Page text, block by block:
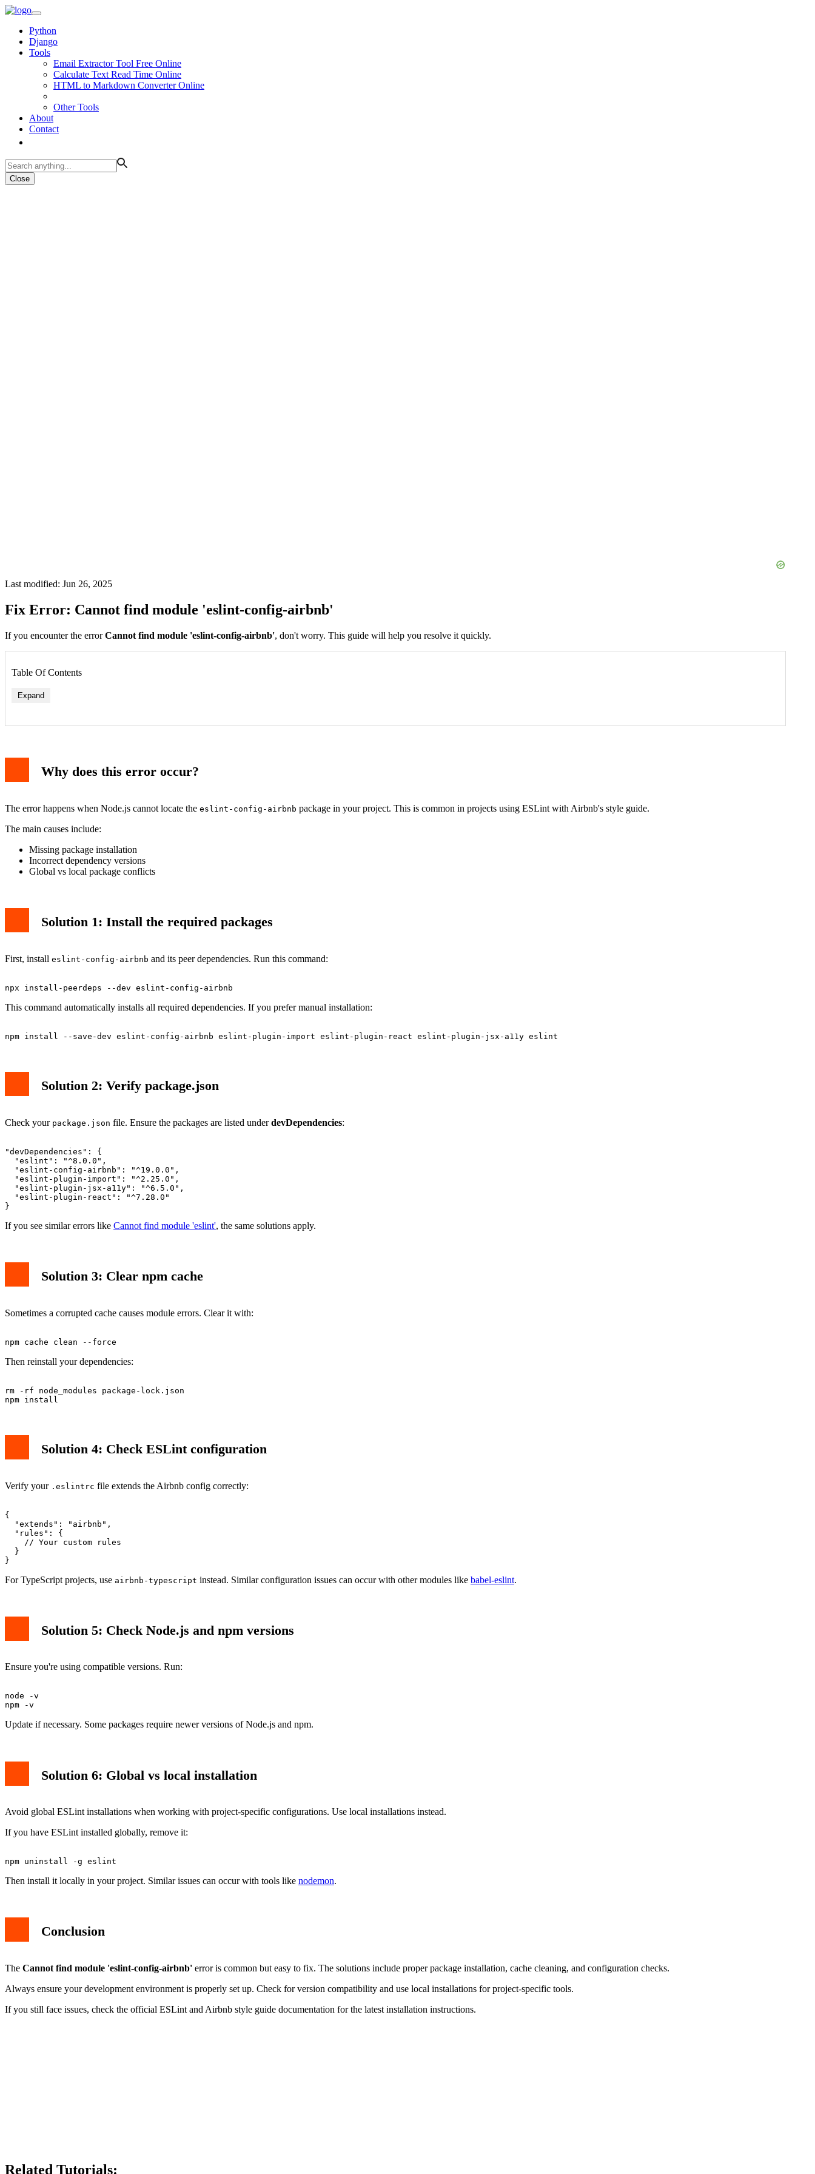
Python
Django
Tools
Email Extractor Tool Free Online
Calculate Text Read Time Online
HTML to Markdown Converter Online
Other Tools
About
Contact
Close
Last modified: Jun 26, 2025
Fix Error: Cannot find module 'eslint-config-airbnb'
If you encounter the errorCannot find module 'eslint-config-airbnb', don't worry. This guide will help you resolve it quickly.
Table Of Contents
Expand
Why does this error occur?
The error happens when Node.js cannot locate the eslint-config-airbnb package in your project. This is common in projects using ESLint with Airbnb's style guide.
The main causes include:
Missing package installation
Incorrect dependency versions
Global vs local package conflicts
Solution 1: Install the required packages
First, install eslint-config-airbnb and its peer dependencies. Run this command:
This command automatically installs all required dependencies. If you prefer manual installation:
Solution 2: Verify package.json
Check your package.json file. Ensure the packages are listed underdevDependencies:
"devDependencies": {
  "eslint": "^8.0.0",
  "eslint-config-airbnb": "^19.0.0",
  "eslint-plugin-import": "^2.25.0",
  "eslint-plugin-jsx-a11y": "^6.5.0",
  "eslint-plugin-react": "^7.28.0"
If you see similar errors like Cannot find module 'eslint', the same solutions apply.
Solution 3: Clear npm cache
Sometimes a corrupted cache causes module errors. Clear it with:
Then reinstall your dependencies:
rm -rf node_modules package-lock.json
Solution 4: Check ESLint configuration
Verify your .eslintrc file extends the Airbnb config correctly:
{
  "extends": "airbnb",
  "rules": {
    // Your custom rules
  }
For TypeScript projects, use airbnb-typescript instead. Similar configuration issues can occur with other modules like babel-eslint.
Solution 5: Check Node.js and npm versions
Ensure you're using compatible versions. Run:
node -v
Update if necessary. Some packages require newer versions of Node.js and npm.
Solution 6: Global vs local installation
Avoid global ESLint installations when working with project-specific configurations. Use local installations instead.
If you have ESLint installed globally, remove it:
Then install it locally in your project. Similar issues can occur with tools like nodemon.
Conclusion
The Cannot find module 'eslint-config-airbnb' error is common but easy to fix. The solutions include proper package installation, cache cleaning, and configuration checks.
Always ensure your development environment is properly set up. Check for version compatibility and use local installations for project-specific tools.
If you still face issues, check the official ESLint and Airbnb style guide documentation for the latest installation instructions.
Related Tutorials: